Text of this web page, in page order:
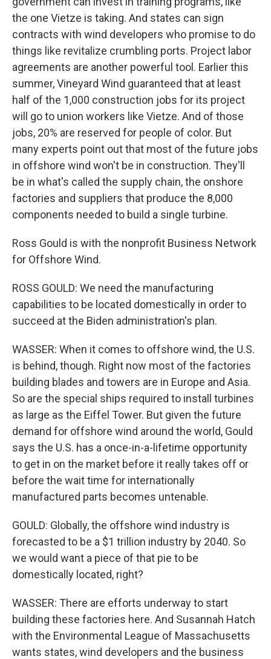
the one Vietze is taking. And states can sign
contracts with wind developers who promise to do
things like revitalize crumbling ports. Project labor
agreements are another powerful tool. Earlier this
summer, Vineyard Wind guaranteed that at least
half of the 1,000 construction jobs for its project
will go to union workers like Vietze. And of those
jobs, 20% are reserved for people of color. But
many experts point out that most of the future jobs
in offshore wind won't be in construction. They'll
be in what's called the supply chain, the onshore
factories and suppliers that produce the 8,000
components needed to build a single turbine.
Ross Gould is with the nonprofit Business Network
for Offshore Wind.
ROSS GOULD: We need the manufacturing
capabilities to be located domestically in order to
succeed at the Biden administration's plan.
WASSER: When it comes to offshore wind, the U.S.
is behind, though. Right now most of the factories
building blades and towers are in Europe and Asia.
So are the special ships required to install turbines
as large as the Eiffel Tower. But given the future
demand for offshore wind around the world, Gould
says the U.S. has a once-in-a-lifetime opportunity
to get in on the market before it really takes off or
before the wait time for internationally
manufactured parts becomes untenable.
GOULD: Globally, the offshore wind industry is
forecasted to be a $1 trillion industry by 2040. So
we would want a piece of that pie to be
domestically located, right?
WASSER: There are efforts underway to start
building these factories here. And Susannah Hatch
with the Environmental League of Massachusetts
wants states, wind developers and the business